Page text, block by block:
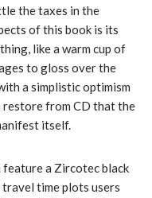
the taxes in the
of this book is its
like a warm cup of
to gloss over the
a simplistic optimism
restore from CD that the
itself.
feature a Zircotec black
time plots users